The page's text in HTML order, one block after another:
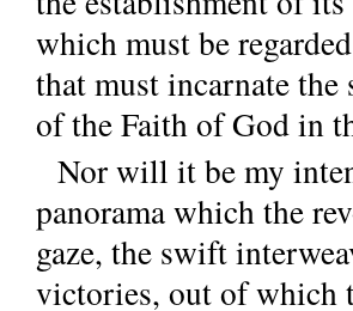
which must be
that must incarnate
of the Faith of God in
Nor will it be my
panorama which the
gaze, the swift
victories, out of which